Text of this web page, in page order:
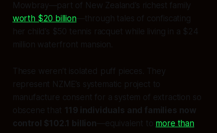
Mowbray—part of New Zealand’s richest family
worth $20 billion—through tales of confiscating
her child’s $50 tennis racquet while living in a $24
million waterfront mansion.
These weren’t isolated puff pieces. They
represent NZME’s systematic project to
manufacture consent for a system of extraction so
obscene that 119 individuals and families now
control $102.1 billion—equivalent to more than